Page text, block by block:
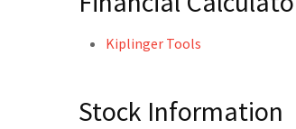
Kiplinger Tools
Stock Information